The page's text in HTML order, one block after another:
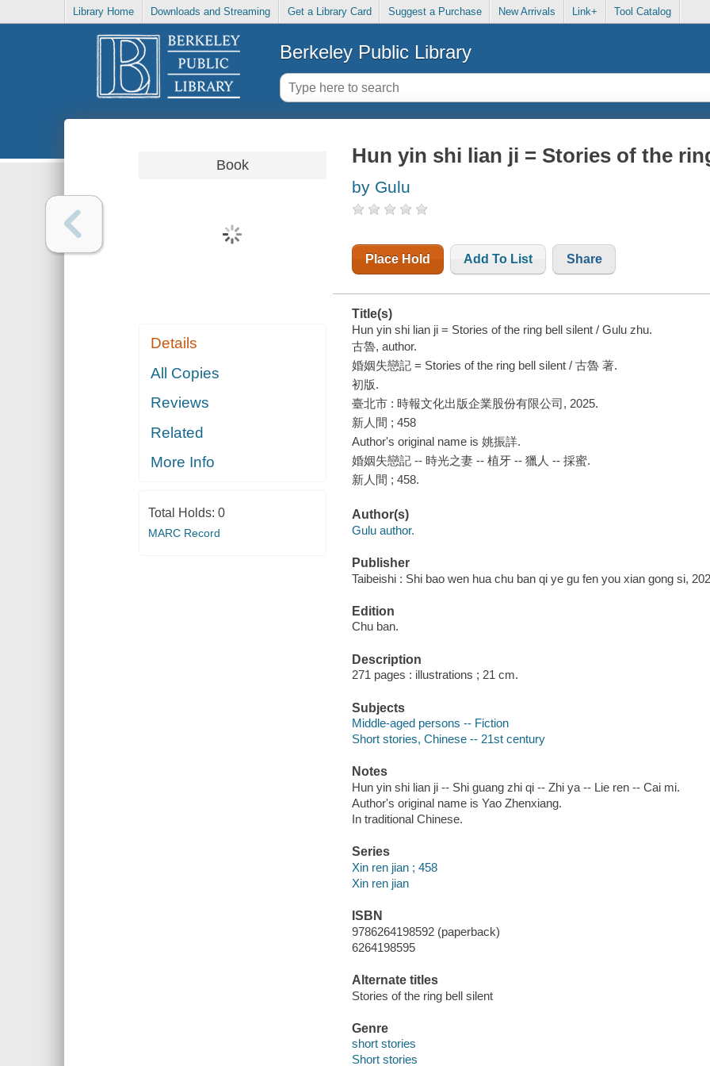
Library Home Downloads and Streaming Get a Library Card Suggest a Purchase New Arrivals Link+ Tool Catalog
Berkeley Public Library
Book
Details
All Copies
Reviews
Related
More Info
Total Holds: 0
MARC Record
Hun yin shi lian ji = Stories of the
by Gulu
Place Hold Add To List Share
Title(s)
Hun yin shi lian ji = Stories of the ring bell silent / Gulu zhu.
古魯, author.
婚姻失戀記 = Stories of the ring bell silent / 古魯 著.
初版.
臺北市 : 時報文化出版企業股份有限公司, 2025.
新人間 ; 458
Author's original name is 姚振詳.
婚姻失戀記 -- 時光之妻 -- 植牙 -- 獵人 -- 採蜜.
新人間 ; 458.
Author(s)
Gulu author.
Publisher
Taibeishi : Shi bao wen hua chu ban qi ye gu fen you xian gong si,
Edition
Chu ban.
Description
271 pages : illustrations ; 21 cm.
Subjects
Middle-aged persons -- Fiction
Short stories, Chinese -- 21st century
Notes
Hun yin shi lian ji -- Shi guang zhi qi -- Zhi ya -- Lie ren -- Cai mi.
Author's original name is Yao Zhenxiang.
In traditional Chinese.
Series
Xin ren jian ; 458
Xin ren jian
ISBN
9786264198592 (paperback)
6264198595
Alternate titles
Stories of the ring bell silent
Genre
short stories
Short stories